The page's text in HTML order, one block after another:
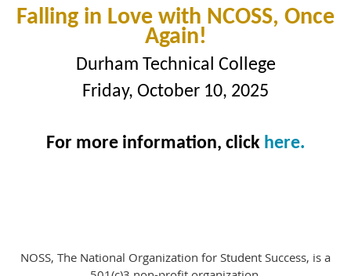
Falling in Love with NCOSS, Once
Again!
Durham Technical College
Friday, October 10, 2025
For more information, click here.
NOSS, The National Organization for Student Success, is a